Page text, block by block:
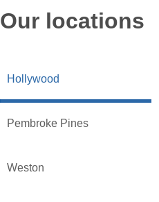
Our locations
Hollywood
Pembroke Pines
Weston